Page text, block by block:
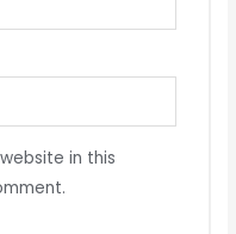
in this